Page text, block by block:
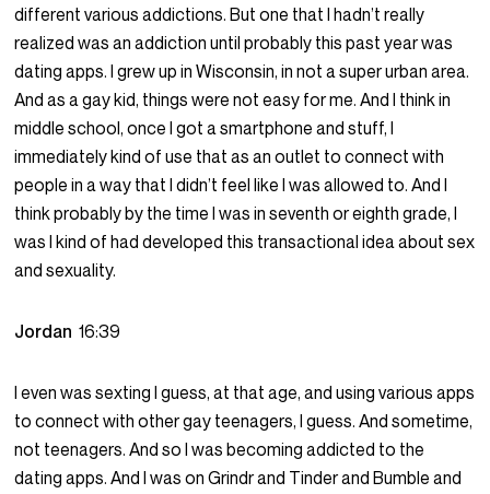
different various addictions. But one that I hadn’t really
realized was an addiction until probably this past year was
dating apps. I grew up in Wisconsin, in not a super urban area.
And as a gay kid, things were not easy for me. And I think in
middle school, once I got a smartphone and stuff, I
immediately kind of use that as an outlet to connect with
people in a way that I didn’t feel like I was allowed to. And I
think probably by the time I was in seventh or eighth grade, I
was I kind of had developed this transactional idea about sex
and sexuality.
Jordan16:39
I even was sexting I guess, at that age, and using various apps
to connect with other gay teenagers, I guess. And sometime,
not teenagers. And so I was becoming addicted to the
dating apps. And I was on Grindr and Tinder and Bumble and